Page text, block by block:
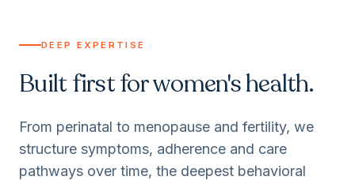
DEEP EXPERTISE
Built first for women's health.
From perinatal to menopause and fertility, we
structure symptoms, adherence and care
pathways over time, the deepest behavioral